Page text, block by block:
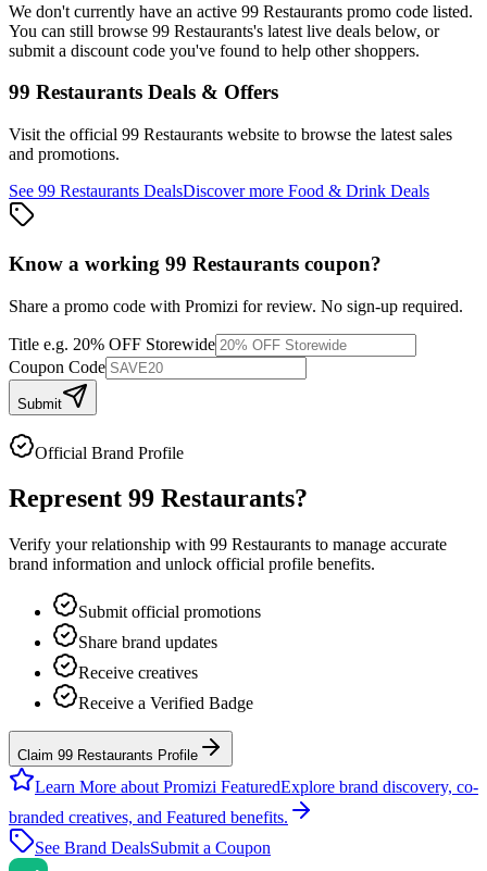
We don't currently have an active 99 Restaurants promo code listed.
You can still browse 99 Restaurants's latest live deals below, or
submit a discount code you've found to help other shoppers.
99 Restaurants Deals & Offers
Visit the official 99 Restaurants website to browse the latest sales
and promotions.
See 99 Restaurants DealsDiscover more Food & Drink Deals
Know a working 99 Restaurants coupon?
Share a promo code with Promizi for review. No sign-up required.
Title e.g. 20% OFF Storewide
Coupon Code
Submit
Official Brand Profile
Represent 99 Restaurants?
Verify your relationship with 99 Restaurants to manage accurate
brand information and unlock official profile benefits.
Submit official promotions
Share brand updates
Receive creatives
Receive a Verified Badge
Claim 99 Restaurants Profile
Learn More about Promizi FeaturedExplore brand discovery, co-
branded creatives, and Featured benefits.
See Brand DealsSubmit a Coupon